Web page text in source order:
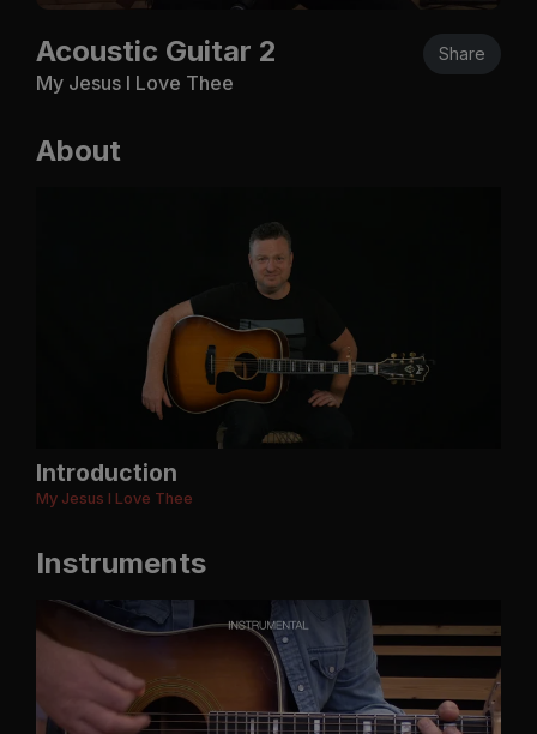
Acoustic Guitar 2
My Jesus I Love Thee
Share
About
Introduction
My Jesus I Love Thee
Instruments